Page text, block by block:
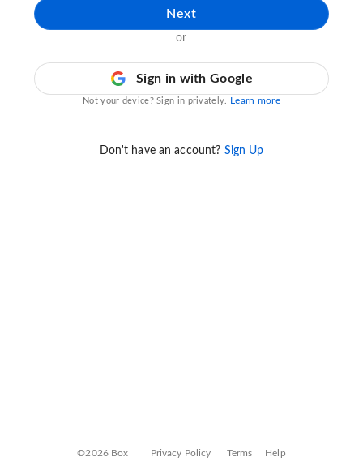
Next
or
Sign in with Google
Not your device? Sign in privately. Learn more
Don't have an account? Sign Up
©2026 Box Privacy Policy Terms Help